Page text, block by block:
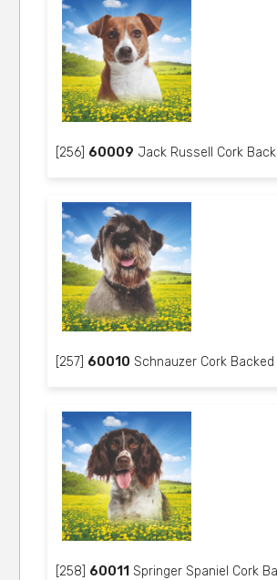
[256] 60009 Jack Russell Cork
[257] 60010 Schnauzer Cork
[258] 60011 Springer Spaniel Cork